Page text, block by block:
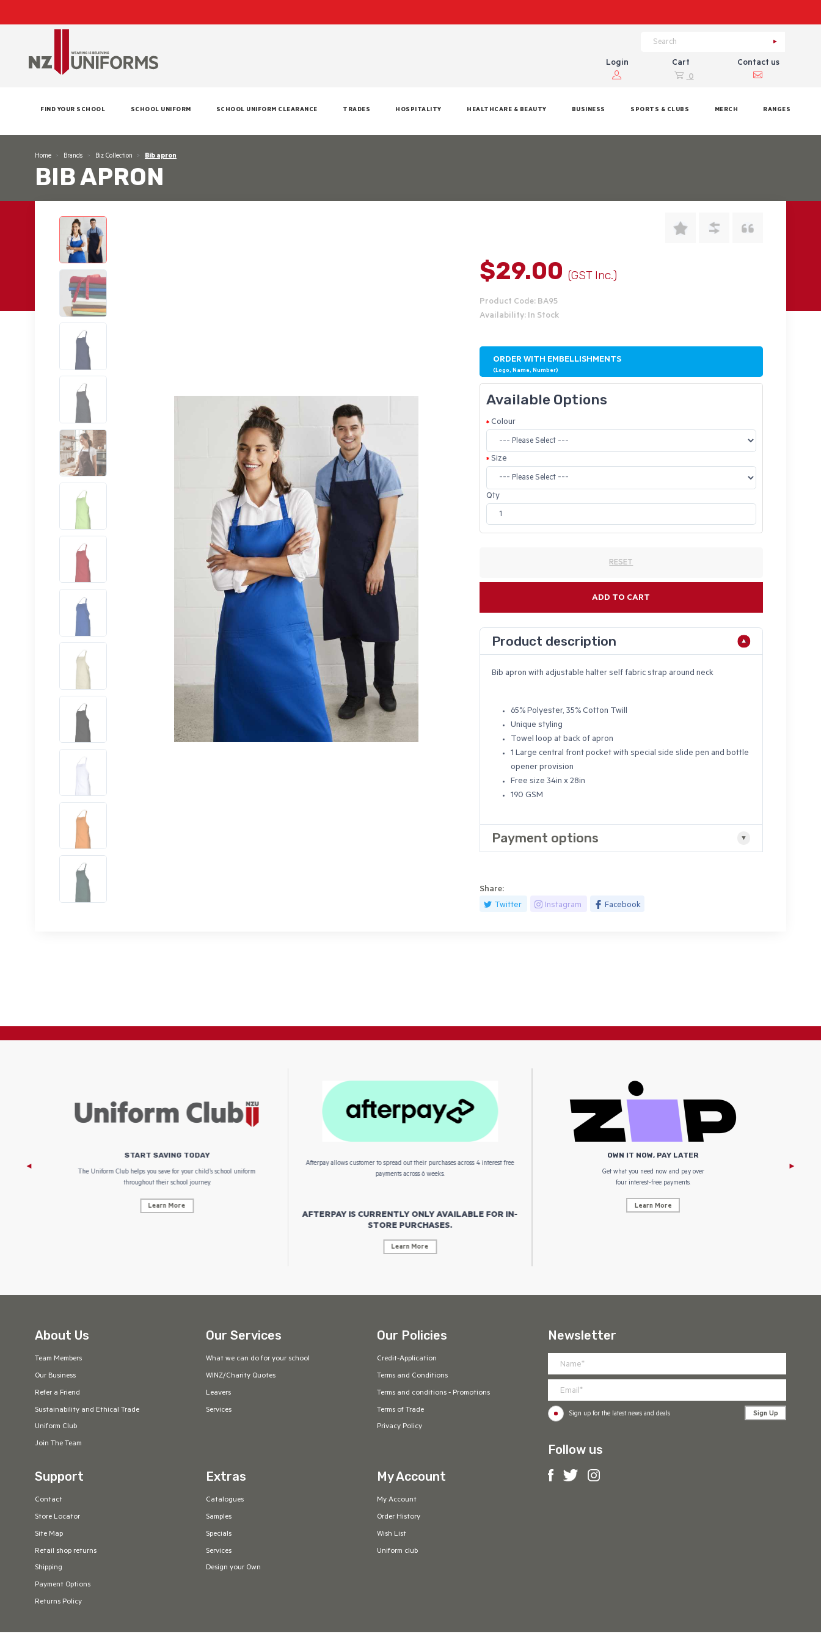
Login
Cart
0
Contact us
FIND YOUR SCHOOL SCHOOL UNIFORM SCHOOL UNIFORM CLEARANCE TRADES HOSPITALITY HEALTHCARE & BEAUTY BUSINESS SPORTS & CLUBS MERCH RANGES
Home Brands Biz Collection Bib apron
BIB APRON
$29.00(GST Inc.)
Product Code: BA95
Availability: In Stock
ORDER WITH EMBELLISHMENTS
(Logo, Name, Number)
Available Options
Colour
Size
Qty
RESET
ADD TO CART
Product description
Bib apron with adjustable halter self fabric strap around neck
65% Polyester, 35% Cotton Twill
Unique styling
Towel loop at back of apron
1 Large central front pocket with special side slide pen and bottle
opener provision
Free size 34in x 28in
190 GSM
Payment options
Share:
Twitter
Instagram Facebook
START SAVING TODAY
The Uniform Club helps you save for your child’s school uniform
throughout their school journey.
Learn More
Afterpay allows customer to spread out their purchases across 4 interest free
payments across 6 weeks.
AFTERPAY IS CURRENTLY ONLY AVAILABLE FOR IN-
STORE PURCHASES.
Learn More
OWN IT NOW, PAY LATER
Get what you need now and pay over
four interest-free payments.
Learn More
About Us
Team Members
Our Business
Refer a Friend
Sustainability and Ethical Trade
Uniform Club
Join The Team
Our Services
What we can do for your school
WINZ/Charity Quotes
Leavers
Services
Our Policies
Credit-Application
Terms and Conditions
Terms and conditions - Promotions
Terms of Trade
Privacy Policy
Support
Contact
Store Locator
Site Map
Retail shop returns
Shipping
Payment Options
Returns Policy
Extras
Catalogues
Samples
Specials
Services
Design your Own
My Account
My Account
Order History
Wish List
Uniform club
Newsletter
Sign up for the latest news and deals Sign Up
Follow us